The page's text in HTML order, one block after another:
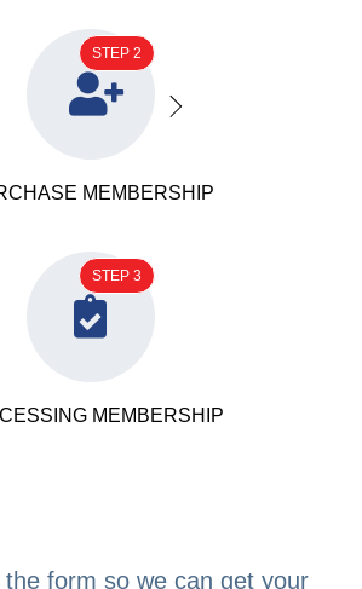

STEP 2
MEMBERSHIP

STEP 3
MEMBERSHIP
the form so we can get your